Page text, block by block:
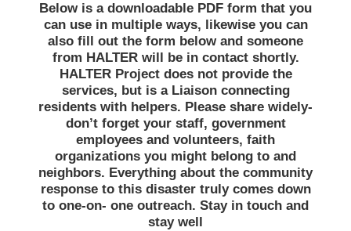
Below is a downloadable PDF form that you
can use in multiple ways, likewise you can
also fill out the form below and someone
from HALTER will be in contact shortly.
HALTER Project does not provide the
services, but is a Liaison connecting
residents with helpers. Please share widely-
don’t forget your staff, government
employees and volunteers, faith
organizations you might belong to and
neighbors. Everything about the community
response to this disaster truly comes down
to one-on- one outreach. Stay in touch and
stay well️